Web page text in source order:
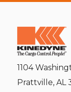
1104
Prattville, AL